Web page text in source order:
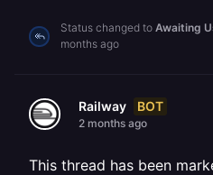
Status changed to Awaiting
months ago
Railway BOT
2 months ago
This thread has been